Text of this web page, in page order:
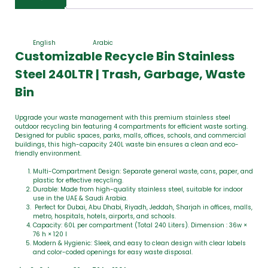
English Arabic
Customizable Recycle Bin Stainless
Steel 240LTR | Trash, Garbage, Waste
Bin
Upgrade your waste management with this premium stainless steel
outdoor recycling bin featuring 4 compartments for efficient waste sorting.
Designed for public spaces, parks, malls, offices, schools, and commercial
buildings, this high-capacity 240L waste bin ensures a clean and eco-
friendly environment.
Multi-Compartment Design: Separate general waste, cans, paper, and
plastic for effective recycling.
Durable: Made from high-quality stainless steel, suitable for indoor
use in the UAE & Saudi Arabia.
Perfect for Dubai, Abu Dhabi, Riyadh, Jeddah, Sharjah in offices, malls,
metro, hospitals, hotels, airports, and schools.
Capacity: 60L per compartment (Total 240 Liters). Dimension : 36w ×
76 h × 120 l
Modern & Hygienic: Sleek, and easy to clean design with clear labels
and color-coded openings for easy waste disposal.